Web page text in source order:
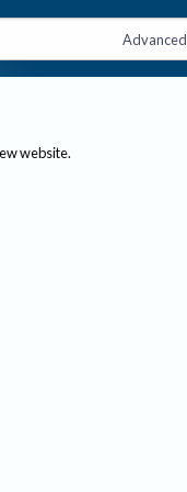
Advanced
website.